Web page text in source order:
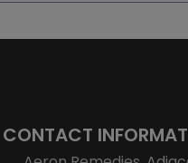
CONTACT